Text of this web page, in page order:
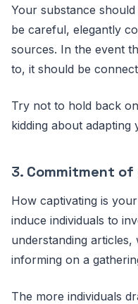
Your substance
be careful, elegantly
sources. In the event
to, it should be
Try not to hold back
kidding about adapting
3. Commitment
How captivating is
induce individuals to
understanding
informing on a
The more individuals